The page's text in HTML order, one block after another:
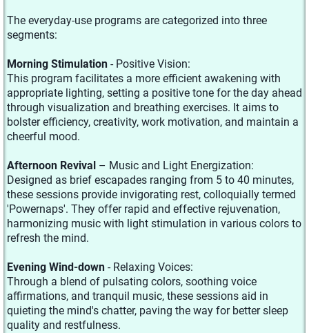
The everyday-use programs are categorized into three
segments:
Morning Stimulation - Positive Vision:
This program facilitates a more efficient awakening with
appropriate lighting, setting a positive tone for the day ahead
through visualization and breathing exercises. It aims to
bolster efficiency, creativity, work motivation, and maintain a
cheerful mood.
Afternoon Revival – Music and Light Energization:
Designed as brief escapades ranging from 5 to 40 minutes,
these sessions provide invigorating rest, colloquially termed
'Powernaps'. They offer rapid and effective rejuvenation,
harmonizing music with light stimulation in various colors to
refresh the mind.
Evening Wind-down - Relaxing Voices:
Through a blend of pulsating colors, soothing voice
affirmations, and tranquil music, these sessions aid in
quieting the mind's chatter, paving the way for better sleep
quality and restfulness.